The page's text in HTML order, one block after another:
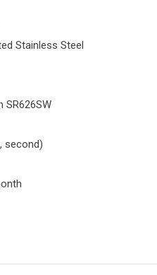
Stainless Steel
SR626SW
second)